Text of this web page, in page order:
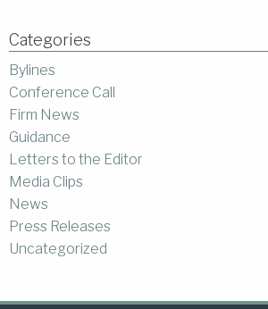
Categories
Bylines
Conference Call
Firm News
Guidance
Letters to the Editor
Media Clips
News
Press Releases
Uncategorized